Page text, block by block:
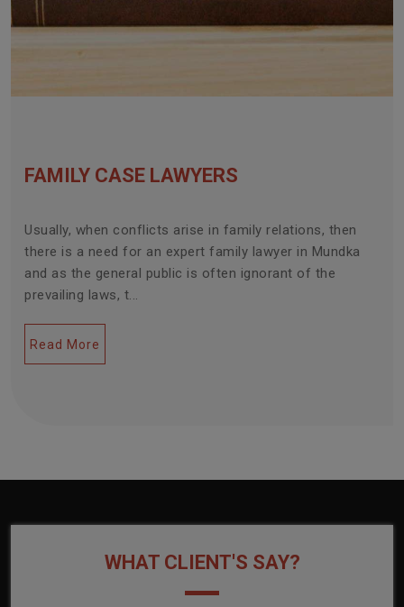
FAMILY CASE LAWYERS
Usually, when conflicts arise in family relations, then
there is a need for an expert family lawyer in Mundka
and as the general public is often ignorant of the
prevailing laws, t...
Read More
WHAT CLIENT'S SAY?